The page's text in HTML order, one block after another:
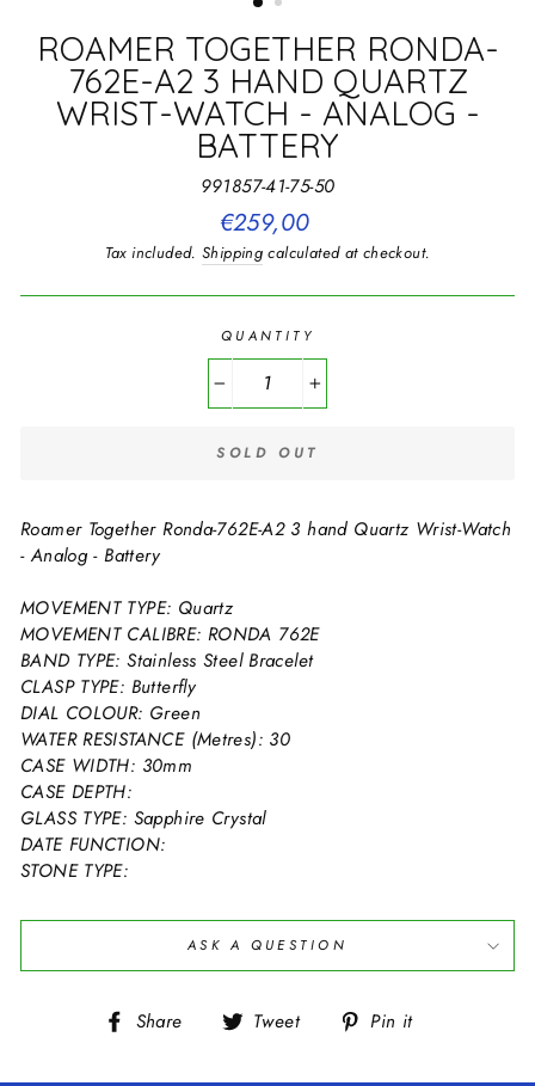
ROAMER TOGETHER RONDA-
762E-A2 3 HAND QUARTZ
WRIST-WATCH - ANALOG -
BATTERY
991857-41-75-50
Regular
price
€259,00
Tax included.Shipping calculated at checkout.
QUANTITY
SOLD OUT
Roamer Together Ronda-762E-A2 3 hand Quartz Wrist-Watch
- Analog - Battery
MOVEMENT TYPE: Quartz
MOVEMENT CALIBRE: RONDA 762E
BAND TYPE: Stainless Steel Bracelet
CLASP TYPE: Butterfly
DIAL COLOUR: Green
WATER RESISTANCE (Metres): 30
CASE WIDTH: 30mm
CASE DEPTH:
GLASS TYPE: Sapphire Crystal
DATE FUNCTION:
STONE TYPE:
ASK A QUESTION
Share
Share Tweet
Tweet Pin it